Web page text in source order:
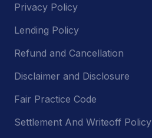
Privacy Policy
Lending Policy
Refund and Cancellation
Disclaimer and Disclosure
Fair Practice Code
Settlement And Writeoff Policy